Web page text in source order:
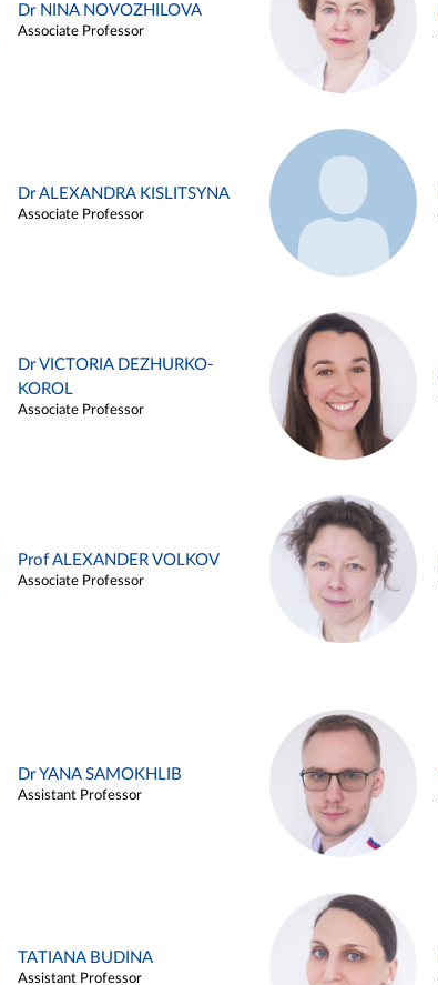
Dr NINA NOVOZHILOVA
Associate Professor
Dr ALEXANDRA KISLITSYNA
Associate Professor
Dr VICTORIA DEZHURKO-
KOROL
Associate Professor
Prof ALEXANDER VOLKOV
Associate Professor
Dr YANA SAMOKHLIB
Assistant Professor
TATIANA BUDINA
Assistant Professor